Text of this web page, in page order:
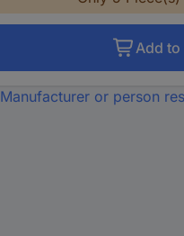
Add to
Manufacturer or person